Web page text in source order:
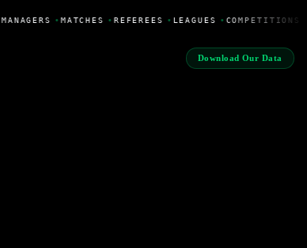
MANAGERS •MATCHES • REFEREES • LEAGUES • COMPETITIONS
Download Our Data